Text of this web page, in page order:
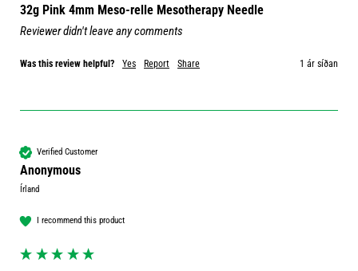
32g Pink 4mm Meso-relle Mesotherapy Needle
Reviewer didn't leave any comments
Was this review helpful? Yes Report Share 1 ár síðan
Verified Customer
Anonymous
Írland
I recommend this product